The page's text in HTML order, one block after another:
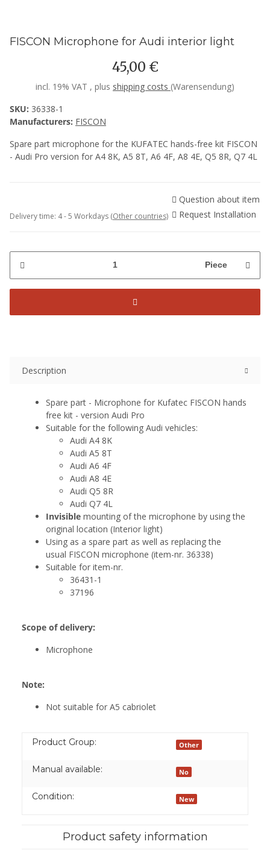
FISCON Microphone for Audi interior light
45,00 €
incl. 19% VAT , plus shipping costs (Warensendung)
SKU: 36338-1
Manufacturers: FISCON
Spare part microphone for the KUFATEC hands-free kit FISCON
- Audi Pro version for A4 8K, A5 8T, A6 4F, A8 4E, Q5 8R, Q7 4L
Delivery time: 4 - 5 Workdays (Other countries)
Question about item
Request Installation
Piece
Description
Spare part - Microphone for Kufatec FISCON hands
free kit - version Audi Pro
Suitable for the following Audi vehicles:
Audi A4 8K
Audi A5 8T
Audi A6 4F
Audi A8 4E
Audi Q5 8R
Audi Q7 4L
Invisible mounting of the microphone by using the
original location (Interior light)
Using as a spare part as well as replacing the
usual FISCON microphone (item-nr. 36338)
Suitable for item-nr.
36431-1
37196
Scope of delivery:
Microphone
Note:
Not suitable for A5 cabriolet
Product Group: Other
Manual available: No
Condition: New
Product safety information